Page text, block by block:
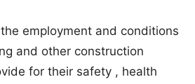
employment and conditions
and other construction
for their safety , health